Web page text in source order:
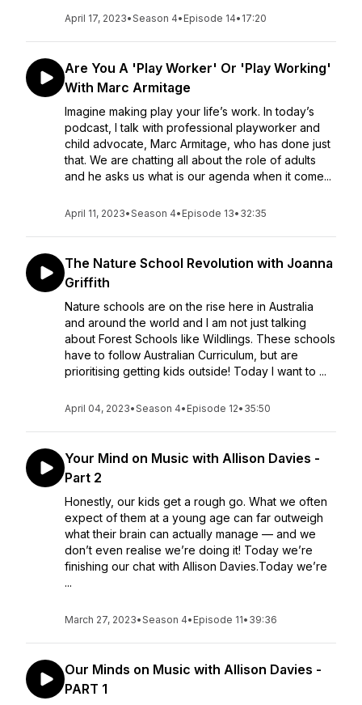
April 17, 2023•Season 4• Episode 14• 17:20
Are You A 'Play Worker' Or 'Play Working'
With Marc Armitage
Imagine making play your life’s work. In today’s
podcast, I talk with professional playworker and
child advocate, Marc Armitage, who has done just
that. We are chatting all about the role of adults
and he asks us what is our agenda when it come...
April 11, 2023•Season 4• Episode 13• 32:35
The Nature School Revolution with Joanna
Griffith
Nature schools are on the rise here in Australia
and around the world and I am not just talking
about Forest Schools like Wildlings. These schools
have to follow Australian Curriculum, but are
prioritising getting kids outside! Today I want to ...
April 04, 2023•Season 4• Episode 12• 35:50
Your Mind on Music with Allison Davies -
Part 2
Honestly, our kids get a rough go. What we often
expect of them at a young age can far outweigh
what their brain can actually manage — and we
don’t even realise we’re doing it! Today we’re
finishing our chat with Allison Davies.Today we’re
...
March 27, 2023•Season 4• Episode 11• 39:36
Our Minds on Music with Allison Davies -
PART 1